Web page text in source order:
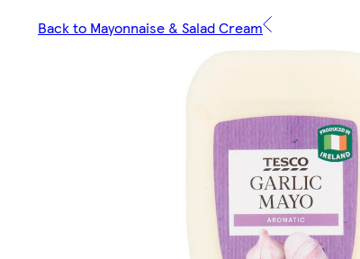
Back to Mayonnaise & Salad Cream